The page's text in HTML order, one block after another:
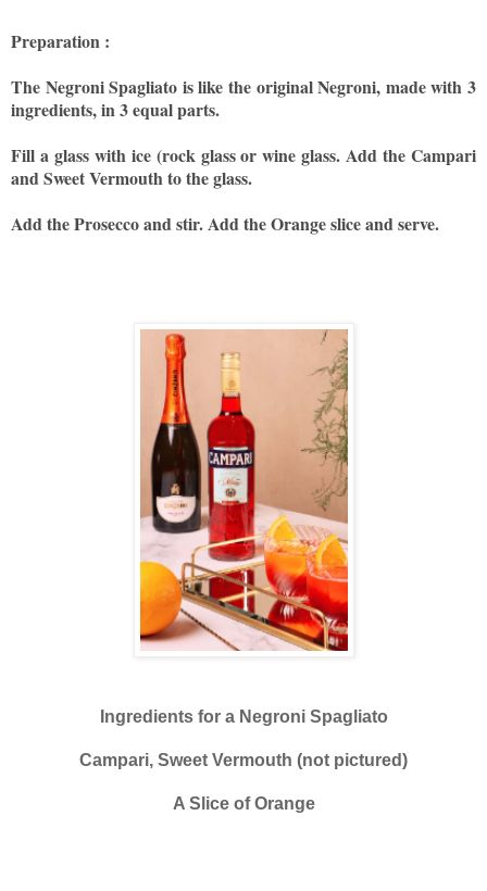
Preparation :
The Negroni Spagliato is like the original Negroni, made with 3
ingredients, in 3 equal parts.
Fill a glass with ice (rock glass or wine glass. Add the Campari
and Sweet Vermouth to the glass.
Add the Prosecco and stir. Add the Orange slice and serve.
Ingredients for a Negroni Spagliato
Campari, Sweet Vermouth (not pictured)
A Slice of Orange